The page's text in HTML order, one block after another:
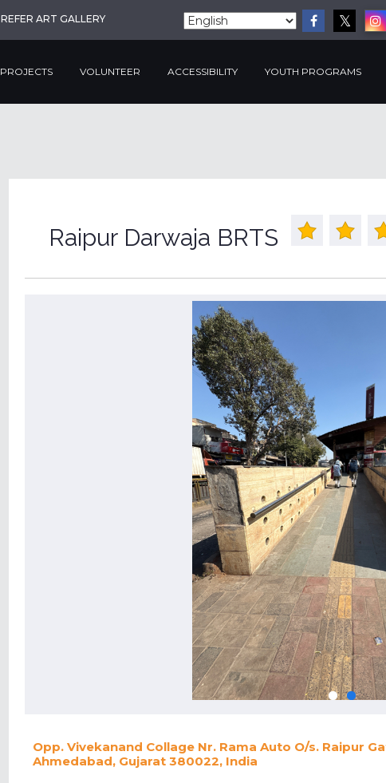
REFER ART GALLERY
PROJECTS VOLUNTEER ACCESSIBILITY YOUTH PROGRAMS
Raipur Darwaja BRTS
Opp. Vivekanand Collage Nr. Rama Auto O/s. Raipur
Ahmedabad, Gujarat 380022, India